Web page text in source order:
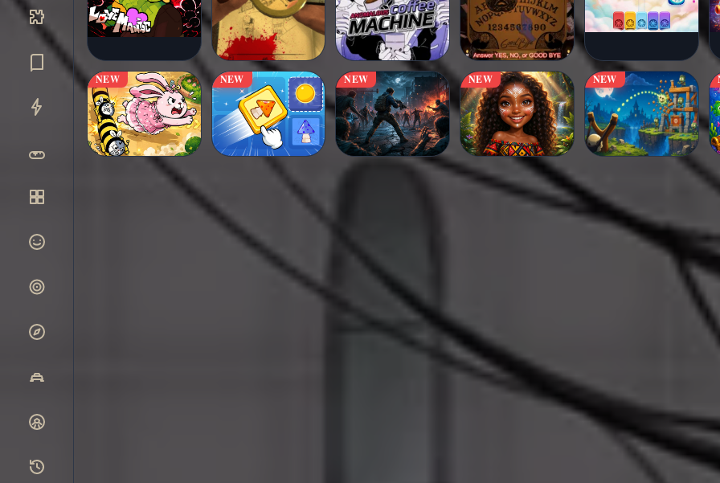
NEW NEW NEW NEW NEW